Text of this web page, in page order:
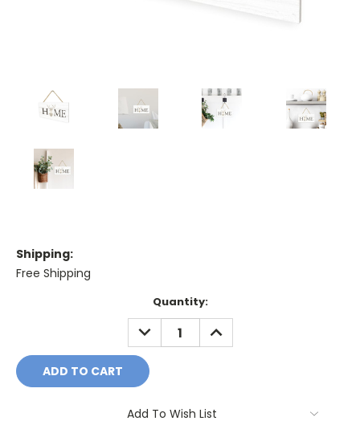
Shipping:
Free Shipping
Quantity:
DECREASE
QUANTITY:
INCREASE
QUANTITY:
Add To Wish List